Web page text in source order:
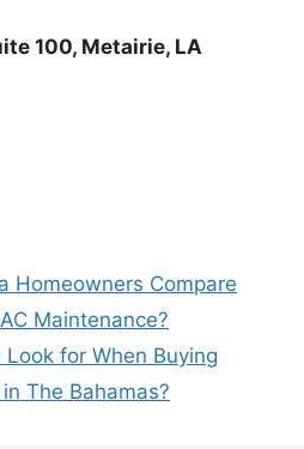
100, Metairie, LA
Homeowners Compare
Maintenance?
for When Buying
The Bahamas?